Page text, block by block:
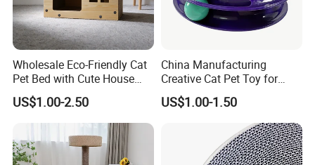
Wholesale Eco-Friendly Cat
Pet Bed with Cute House
Design
US$1.00-2.50
China Manufacturing
Creative Cat Pet Toy for
Kitten Coordination and
Growth
US$1.00-1.50